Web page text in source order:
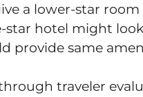
a lower-star
star hotel might
provide same
traveler